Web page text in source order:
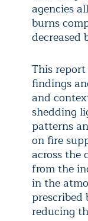
agencies
burns
decreased
This report
findings
and
shedding
patterns
on fire
across the
from the
in the
reducing